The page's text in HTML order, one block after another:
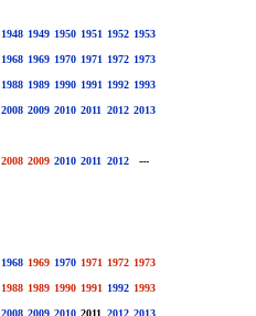
1948 1949 1950 1951 1952 1953
1968 1969 1970 1971 1972 1973
1988 1989 1990 1991 1992 1993
2008 2009 2010 2011 2012 2013
2008 2009 2010 2011 2012 ---
1968 1969 1970 1971 1972 1973
1988 1989 1990 1991 1992 1993
2008 2009 2010 2011 2012 2013